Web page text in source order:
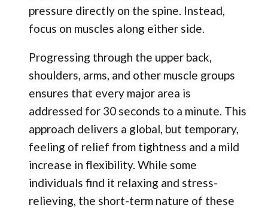
pressure directly on the spine. Instead,
focus on muscles along either side.
Progressing through the upper back,
shoulders, arms, and other muscle groups
ensures that every major area is
addressed for 30 seconds to a minute. This
approach delivers a global, but temporary,
feeling of relief from tightness and a mild
increase in flexibility. While some
individuals find it relaxing and stress-
relieving, the short-term nature of these